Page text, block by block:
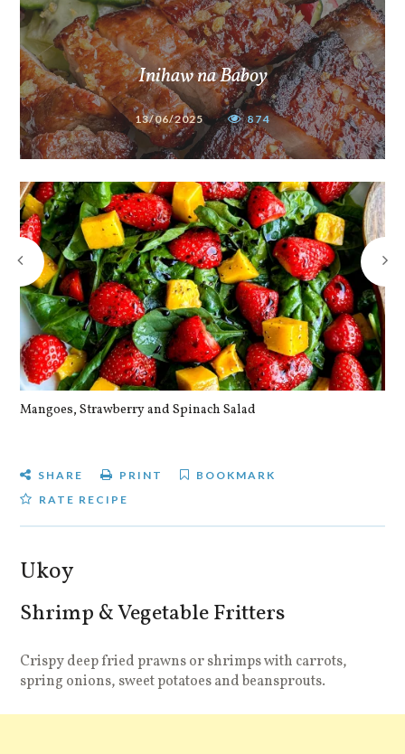
Inihaw na Baboy
13/06/2025 874
Mangoes, Strawberry and Spinach Salad
SHARE PRINT
BOOKMARK
RATE RECIPE
Ukoy
Shrimp & Vegetable Fritters
Crispy deep fried prawns or shrimps with carrots,
spring onions, sweet potatoes and beansprouts.